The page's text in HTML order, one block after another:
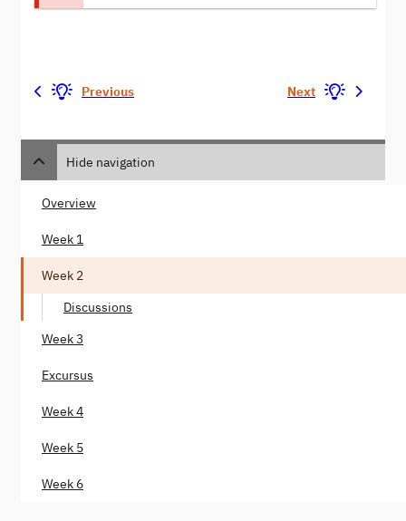
Previous Next
Hide navigation
Overview
Week 1
Week 2
Discussions
Week 3
Excursus
Week 4
Week 5
Week 6